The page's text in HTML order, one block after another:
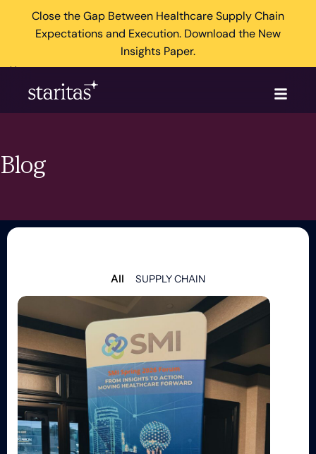
Close the Gap Between Healthcare Supply Chain
Expectations and Execution. Download the New
Insights Paper.
×
Blog
All SUPPLY CHAIN